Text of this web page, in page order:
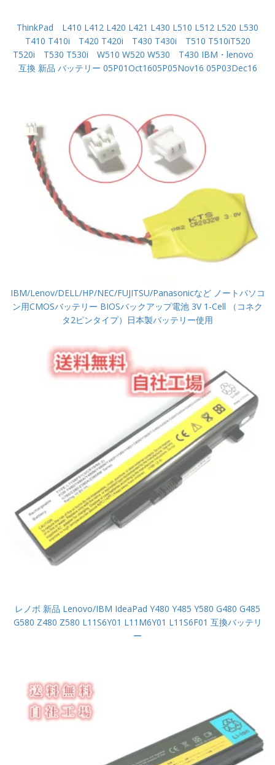
ThinkPad L410 L412 L420 L421 L430 L510 L512 L520 L530
T410 T410i T420 T420i T430 T430i T510 T510iT520
T520i T530 T530i W510 W520 W530 T430 IBM・lenovo
互換 新品 バッテリー 05P01Oct1605P05Nov16 05P03Dec16
IBM/Lenov/DELL/HP/NEC/FUJITSU/Panasonicなど ノートパソコ
ン用CMOSバッテリー BIOSバックアップ電池 3V 1-Cell （コネク
タ2ピンタイプ）日本製バッテリー使用
レノボ 新品 Lenovo/IBM IdeaPad Y480 Y485 Y580 G480 G485
G580 Z480 Z580 L11S6Y01 L11M6Y01 L11S6F01 互換バッテリ
ー